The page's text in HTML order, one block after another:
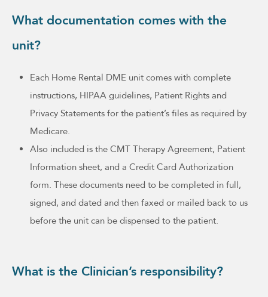
What documentation comes with the
unit?
Each Home Rental DME unit comes with complete
instructions, HIPAA guidelines, Patient Rights and
Privacy Statements for the patient’s files as required by
Medicare.
Also included is the CMT Therapy Agreement, Patient
Information sheet, and a Credit Card Authorization
form. These documents need to be completed in full,
signed, and dated and then faxed or mailed back to us
before the unit can be dispensed to the patient.
What is the Clinician’s responsibility?